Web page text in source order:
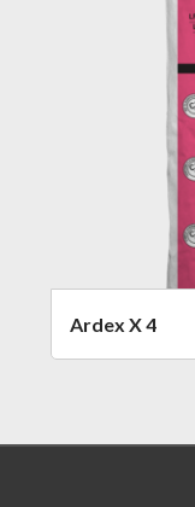
Ardex X 4